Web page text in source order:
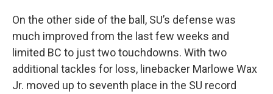
On the other side of the ball, SU’s defense was
much improved from the last few weeks and
limited BC to just two touchdowns. With two
additional tackles for loss, linebacker Marlowe Wax
Jr. moved up to seventh place in the SU record